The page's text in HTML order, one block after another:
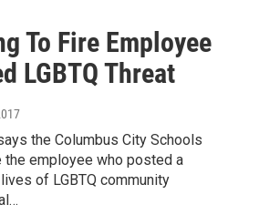
To Fire Employee
LGBTQ Threat
the Columbus City Schools
the employee who posted a
of LGBTQ community